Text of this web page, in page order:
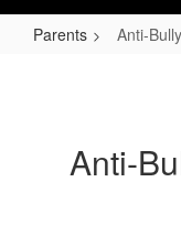
Parents Anti-
Anti-